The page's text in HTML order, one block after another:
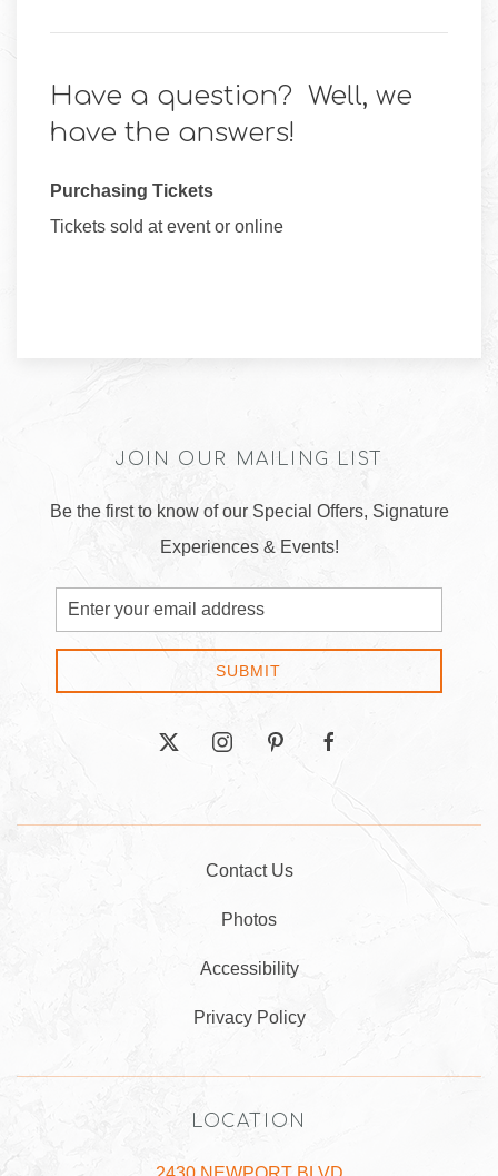
Have a question? Well, we
have the answers!
Purchasing Tickets
Tickets sold at event or online
JOIN OUR MAILING LIST
Be the first to know of our Special Offers, Signature
Experiences & Events!
Email
Address
SUBMIT
twitter instagrampinterestfacebook
Contact Us
Photos
Accessibility
Privacy Policy
LOCATION